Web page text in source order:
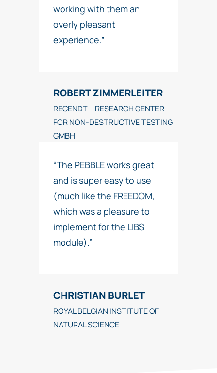
working with them an
overly pleasant
experience.”
ROBERT ZIMMERLEITER
RECENDT – RESEARCH CENTER
FOR NON-DESTRUCTIVE TESTING
GMBH
“The PEBBLE works great
and is super easy to use
(much like the FREEDOM,
which was a pleasure to
implement for the LIBS
module).”
CHRISTIAN BURLET
ROYAL BELGIAN INSTITUTE OF
NATURAL SCIENCE